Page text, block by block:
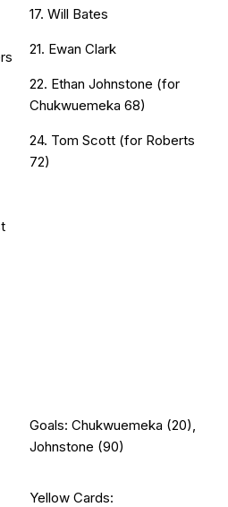
17. Will Bates
21. Ewan Clark
22. Ethan Johnstone (for
Chukwuemeka 68)
24. Tom Scott (for Roberts
72)
Goals: Chukwuemeka (20),
Johnstone (90)
Yellow Cards: